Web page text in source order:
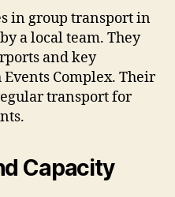
in group transport in
a local team. They
and key
Complex. Their
transport for
Capacity